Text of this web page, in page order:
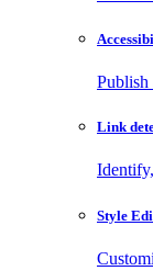
Publish
Link
Style